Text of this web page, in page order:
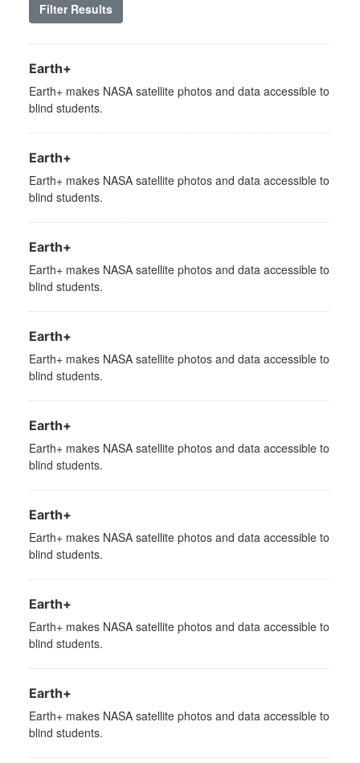
Filter Results
Earth+
Earth+ makes NASA satellite photos and data accessible to
blind students.
Earth+
Earth+ makes NASA satellite photos and data accessible to
blind students.
Earth+
Earth+ makes NASA satellite photos and data accessible to
blind students.
Earth+
Earth+ makes NASA satellite photos and data accessible to
blind students.
Earth+
Earth+ makes NASA satellite photos and data accessible to
blind students.
Earth+
Earth+ makes NASA satellite photos and data accessible to
blind students.
Earth+
Earth+ makes NASA satellite photos and data accessible to
blind students.
Earth+
Earth+ makes NASA satellite photos and data accessible to
blind students.